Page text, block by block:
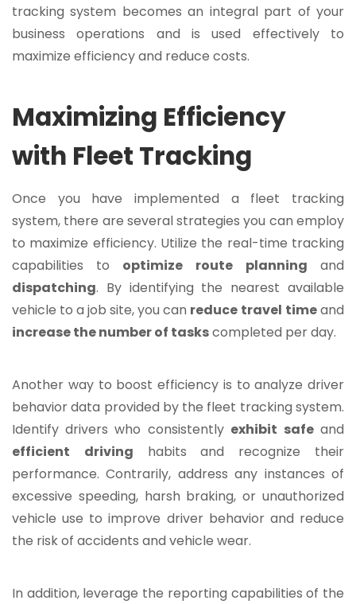
tracking system becomes an integral part of your
business operations and is used effectively to
maximize efficiency and reduce costs.
Maximizing Efficiency
with Fleet Tracking
Once you have implemented a fleet tracking
system, there are several strategies you can employ
to maximize efficiency. Utilize the real-time tracking
capabilities to optimize route planning and
dispatching. By identifying the nearest available
vehicle to a job site, you can reduce travel timeand
increase the number of taskscompleted per day.
Another way to boost efficiency is to analyze driver
behavior data provided by the fleet tracking system.
Identify drivers who consistently exhibit safeand
efficient
driving habits and recognize their
performance. Contrarily, address any instances of
excessive speeding, harsh braking, or unauthorized
vehicle use to improve driver behavior and reduce
the risk of accidents and vehicle wear.
In addition, leverage the reporting capabilities of the